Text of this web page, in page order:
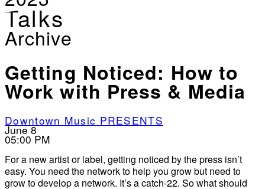
Talks
Archive
Getting Noticed: How to
Work with Press & Media
Downtown Music PRESENTS
June 8
05:00 PM
For a new artist or label, getting noticed by the press isn’t
easy. You need the network to help you grow but need to
grow to develop a network. It’s a catch-22. So what should